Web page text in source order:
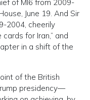
of MI6 from 2009-
June 19. And Sir
2004, cheerily
for Iran,” and
in a shift of the
of the British
presidency—